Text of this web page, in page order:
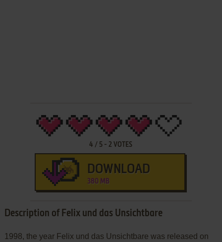
4 / 5 -2 VOTES
DOWNLOAD
380 MB
Description of Felix und das Unsichtbare
1998, the year Felix und das Unsichtbare was released on